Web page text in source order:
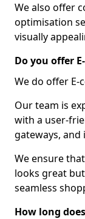
We also offer
optimisation
visually
Do you offer
We do offer E-
Our team is
with a user-
gateways,
We ensure
looks great
seamless
How long